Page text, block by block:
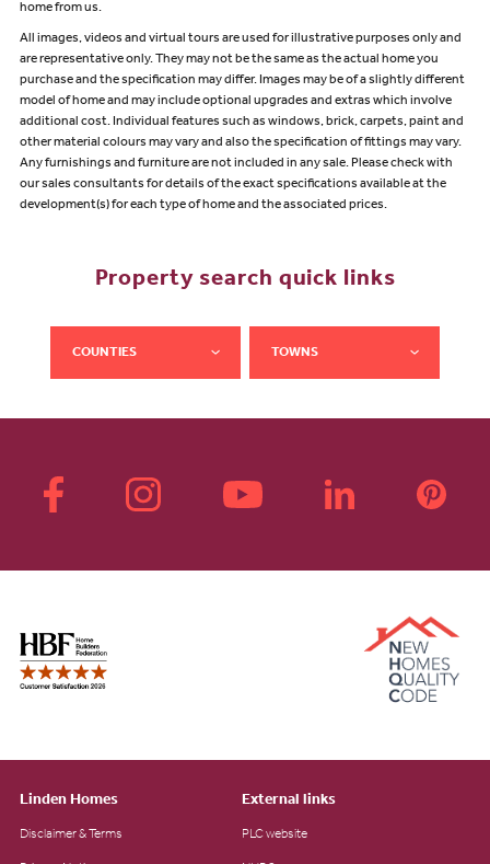
home from us.
All images, videos and virtual tours are used for illustrative purposes only and
are representative only. They may not be the same as the actual home you
purchase and the specification may differ. Images may be of a slightly different
model of home and may include optional upgrades and extras which involve
additional cost. Individual features such as windows, brick, carpets, paint and
other material colours may vary and also the specification of fittings may vary.
Any furnishings and furniture are not included in any sale. Please check with
our sales consultants for details of the exact specifications available at the
development(s) for each type of home and the associated prices.
Property search quick links
COUNTIES TOWNS
Linden Homes
Disclaimer & Terms
External links
PLC website